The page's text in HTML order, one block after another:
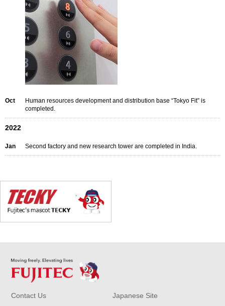
Oct
Human resources development and distribution base “Tokyo Fit” is
completed.
2022
Jan Second factory and new research tower are completed in India.
Contact Us Japanese Site